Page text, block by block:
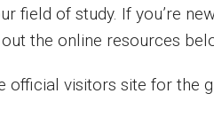
field of study. If you’re
the online resources
official visitors site for the